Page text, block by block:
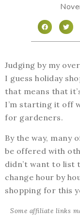
Judging by my
I guess holiday
that means that
I’m starting it off
for gardeners.
By the way, many
be offered with
didn’t want to list
change hour by
shopping for this
Some affiliate links